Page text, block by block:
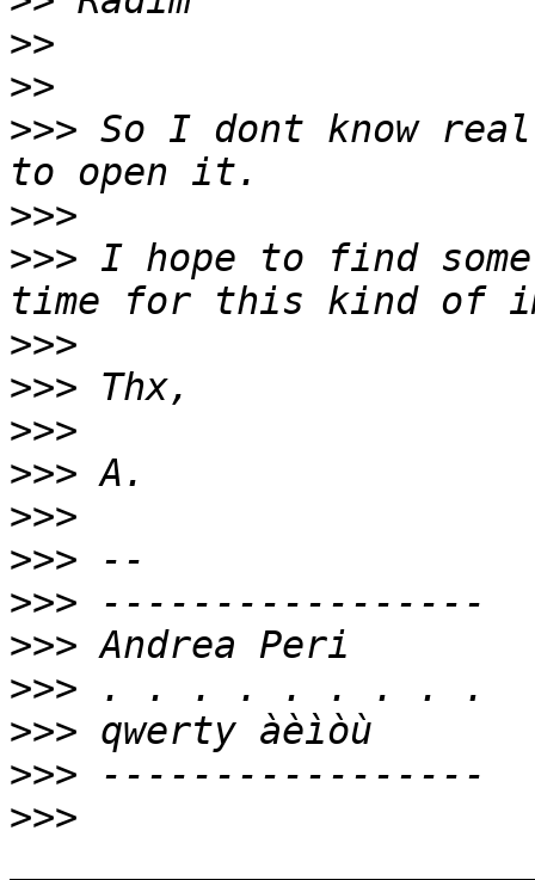
>>
>>
>>> So I dont know
>>>
>>> I hope to find
>>>
>>>
>>>
>>>
>>>
>>>
>>>
>>>
>>>
>>>
>>>
>>>